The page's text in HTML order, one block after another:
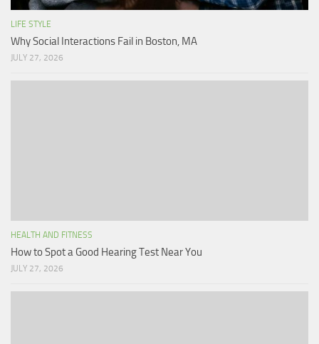
LIFE STYLE
Why Social Interactions Fail in Boston, MA
JULY 27, 2026
HEALTH AND FITNESS
How to Spot a Good Hearing Test Near You
JULY 27, 2026